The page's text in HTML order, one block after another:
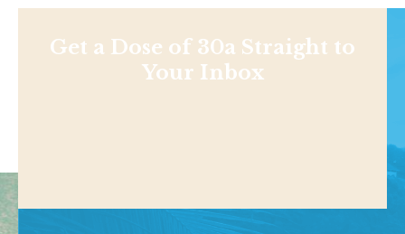
Get a Dose of 30a Straight to
Your Inbox